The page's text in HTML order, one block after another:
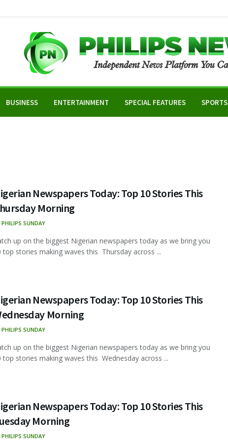
BUSINESS ENTERTAINMENT SPECIAL FEATURES SPORTS
Newspapers Today: Top 10 Stories This
Morning
PHILIPS SUNDAY
up on the biggest Nigerian newspapers today as we bring you
top stories making waves this Thursday across ...
Newspapers Today: Top 10 Stories This
Morning
PHILIPS SUNDAY
up on the biggest Nigerian newspapers today as we bring you
top stories making waves this Wednesday across ...
Newspapers Today: Top 10 Stories This
Morning
PHILIPS SUNDAY